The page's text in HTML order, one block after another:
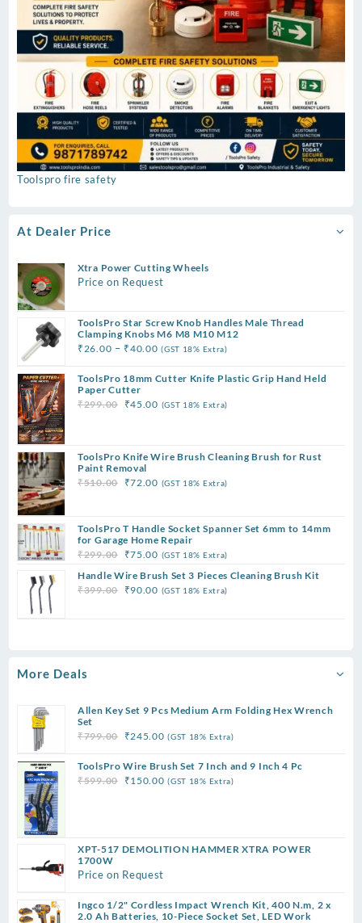
Toolspro fire safety
At Dealer Price
Xtra Power Cutting Wheels
Price on Request
ToolsPro Star Screw Knob Handles Male Thread
Clamping Knobs M6 M8 M10 M12
₹26.00 – ₹40.00Price
₹26.00
(GST 18% Extra)
ToolsPro 18mm Cutter Knife Plastic Grip Hand Held
Paper Cutter
₹299.00
Original
₹299.00.
₹45.00Current
₹45.00.
(GST 18% Extra)
ToolsPro Knife Wire Brush Cleaning Brush for Rust
Paint Removal
₹510.00
Original
₹510.00.
₹72.00Current
₹72.00.
(GST 18% Extra)
ToolsPro T Handle Socket Spanner Set 6mm to 14mm
for Garage Home Repair
₹299.00
Original
price
was:
₹75.00Current
price
is:
(GST 18% Extra)
Handle Wire Brush Set 3 Pieces Cleaning Brush Kit
₹399.00
Original
₹90.00Current
(GST 18% Extra)
More Deals
Allen Key Set 9 Pcs Medium Arm Folding Hex Wrench
Set
₹799.00
Original
was:
₹799.00.
₹245.00Current
is:
₹245.00.
(GST 18% Extra)
ToolsPro Wire Brush Set 7 Inch and 9 Inch 4 Pc
₹599.00
Original
₹150.00Current
(GST 18% Extra)
XPT-517 DEMOLITION HAMMER XTRA POWER
1700W
Price on Request
Ingco 1/2" Cordless Impact Wrench Kit, 400 N.m, 2 x
2.0 Ah Batteries, 10-Piece Socket Set, LED Work